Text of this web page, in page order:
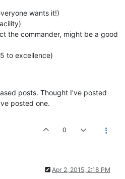
wants it!)
the commander, might be a good
to excellence)
posts. Thought I've posted
posted one.
0
Apr 2, 2015, 2:18 PM